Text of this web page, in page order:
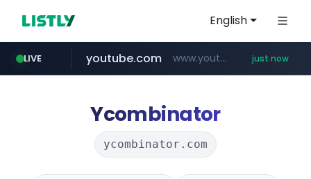
English
LIVE youtube.com www.youtube.com/******/*****... just now
Ycombinator
ycombinator.com